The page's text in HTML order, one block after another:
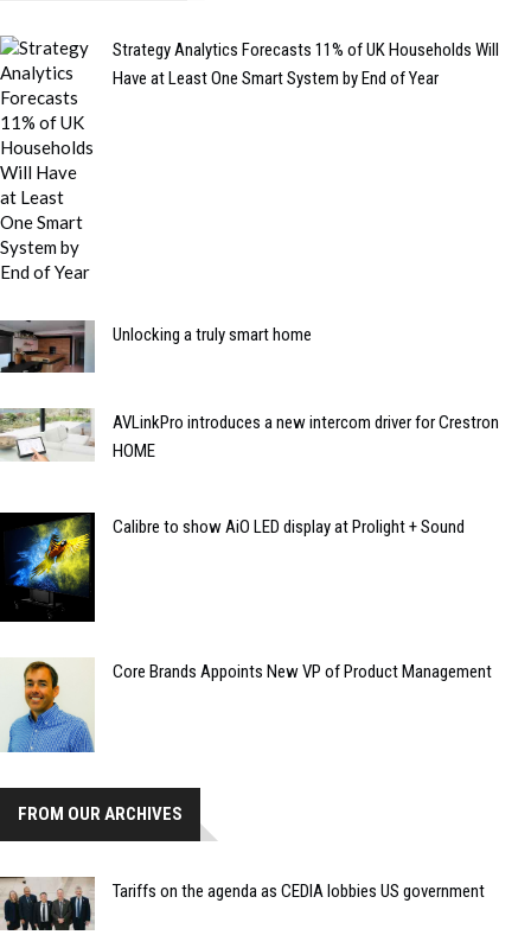
Strategy Analytics Forecasts 11% of UK Households Will
Have at Least One Smart System by End of Year
Unlocking a truly smart home
AVLinkPro introduces a new intercom driver for Crestron
HOME
Calibre to show AiO LED display at Prolight + Sound
Core Brands Appoints New VP of Product Management
FROM OUR ARCHIVES
Tariffs on the agenda as CEDIA lobbies US government